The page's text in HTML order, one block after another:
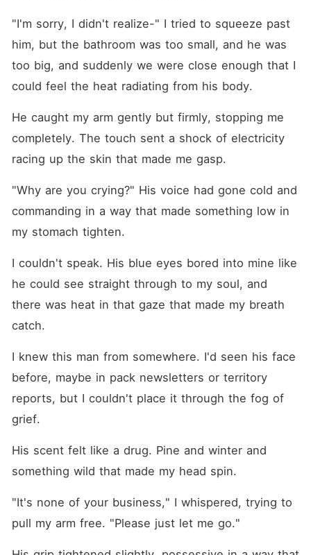
"I'm sorry, I didn't realize-" I tried to squeeze past
him, but the bathroom was too small, and he was
too big, and suddenly we were close enough that I
could feel the heat radiating from his body.
He caught my arm gently but firmly, stopping me
completely. The touch sent a shock of electricity
racing up the skin that made me gasp.
"Why are you crying?" His voice had gone cold and
commanding in a way that made something low in
my stomach tighten.
I couldn't speak. His blue eyes bored into mine like
he could see straight through to my soul, and
there was heat in that gaze that made my breath
catch.
I knew this man from somewhere. I'd seen his face
before, maybe in pack newsletters or territory
reports, but I couldn't place it through the fog of
grief.
His scent felt like a drug. Pine and winter and
something wild that made my head spin.
"It's none of your business," I whispered, trying to
pull my arm free. "Please just let me go."